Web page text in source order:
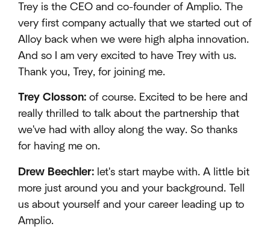
Trey is the CEO and co-founder of Amplio. The
very first company actually that we started out of
Alloy back when we were high alpha innovation.
And so I am very excited to have Trey with us.
Thank you, Trey, for joining me.
Trey Closson: of course. Excited to be here and
really thrilled to talk about the partnership that
we've had with alloy along the way. So thanks
for having me on.
Drew Beechler: let's start maybe with. A little bit
more just around you and your background. Tell
us about yourself and your career leading up to
Amplio.